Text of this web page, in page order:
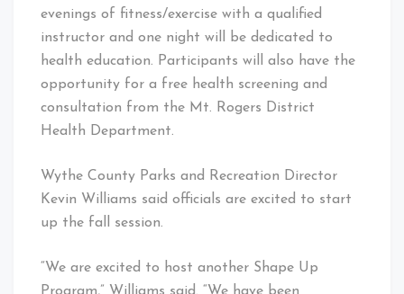
evenings of fitness/exercise with a qualified
instructor and one night will be dedicated to
health education. Participants will also have the
opportunity for a free health screening and
consultation from the Mt. Rogers District
Health Department.
Wythe County Parks and Recreation Director
Kevin Williams said officials are excited to start
up the fall session.
“We are excited to host another Shape Up